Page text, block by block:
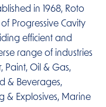
in 1968, Roto
Progressive Cavity
efficient and
range of industries
Paint, Oil & Gas,
& Beverages,
& Explosives, Marine